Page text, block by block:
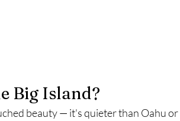
Big Island?
beauty — it's quieter than Oahu